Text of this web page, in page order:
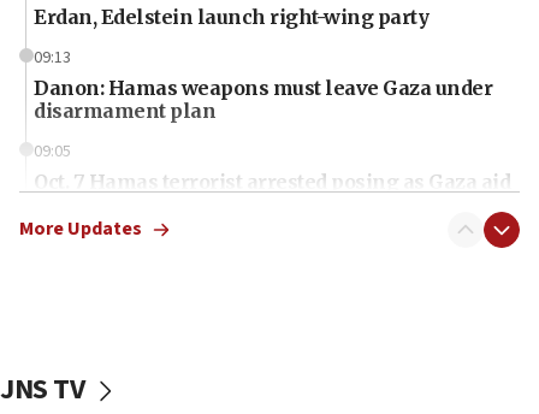
Erdan, Edelstein launch right-wing party
09:13
Danon: Hamas weapons must leave Gaza under
disarmament plan
09:05
Oct. 7 Hamas terrorist arrested posing as Gaza aid
vessels under Iran blockade
More Updates
JNS TV